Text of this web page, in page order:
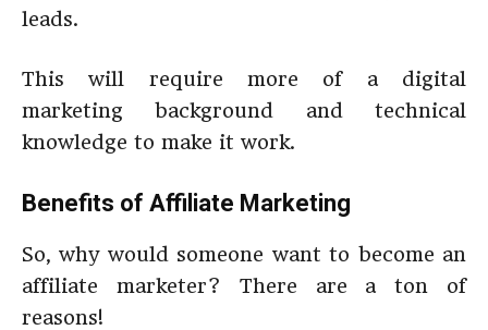
leads.
This will require more of a digital
marketing background and technical
knowledge to make it work.
Benefits of Affiliate Marketing
So, why would someone want to become an
affiliate marketer? There are a ton of
reasons!